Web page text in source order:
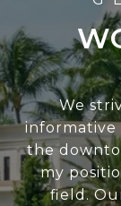
We
informative
the
my
field.